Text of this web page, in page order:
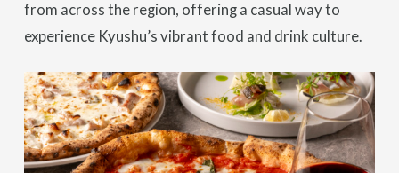
from across the region, offering a casual way to
experience Kyushu’s vibrant food and drink culture.